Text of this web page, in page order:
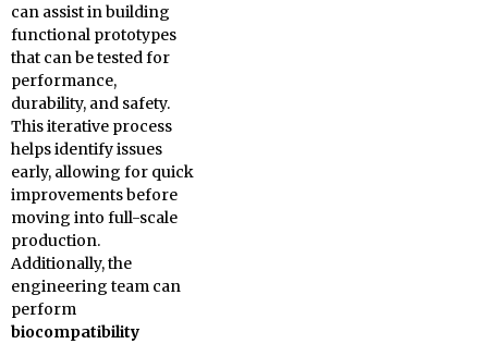
can assist in building
functional prototypes
that can be tested for
performance,
durability, and safety.
This iterative process
helps identify issues
early, allowing for quick
improvements before
moving into full-scale
production.
Additionally, the
engineering team can
perform
biocompatibility